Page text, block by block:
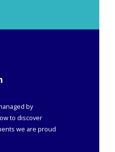
by
to discover
we are proud